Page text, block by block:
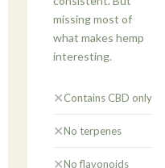
missing most of
what makes hemp
interesting.
✕Contains CBD only
✕No terpenes
✕No flavonoids